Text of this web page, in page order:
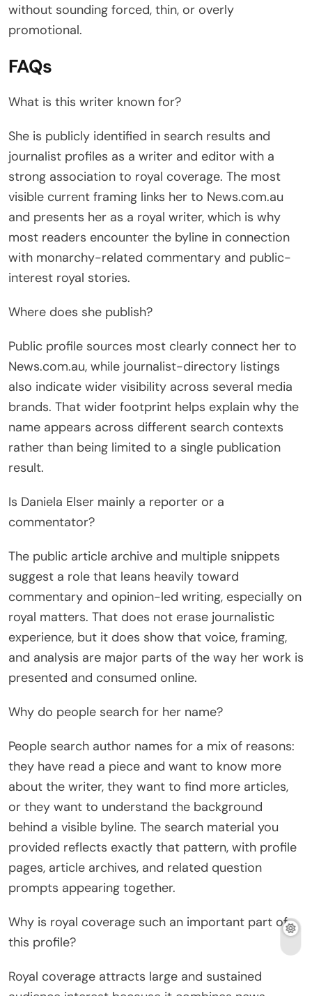
without sounding forced, thin, or overly
promotional.
FAQs
What is this writer known for?
She is publicly identified in search results and
journalist profiles as a writer and editor with a
strong association to royal coverage. The most
visible current framing links her to News.com.au
and presents her as a royal writer, which is why
most readers encounter the byline in connection
with monarchy-related commentary and public-
interest royal stories.
Where does she publish?
Public profile sources most clearly connect her to
News.com.au, while journalist-directory listings
also indicate wider visibility across several media
brands. That wider footprint helps explain why the
name appears across different search contexts
rather than being limited to a single publication
result.
Is Daniela Elser mainly a reporter or a
commentator?
The public article archive and multiple snippets
suggest a role that leans heavily toward
commentary and opinion-led writing, especially on
royal matters. That does not erase journalistic
experience, but it does show that voice, framing,
and analysis are major parts of the way her work is
presented and consumed online.
Why do people search for her name?
People search author names for a mix of reasons:
they have read a piece and want to know more
about the writer, they want to find more articles,
or they want to understand the background
behind a visible byline. The search material you
provided reflects exactly that pattern, with profile
pages, article archives, and related question
prompts appearing together.
Why is royal coverage such an important part of
this profile?
Royal coverage attracts large and sustained